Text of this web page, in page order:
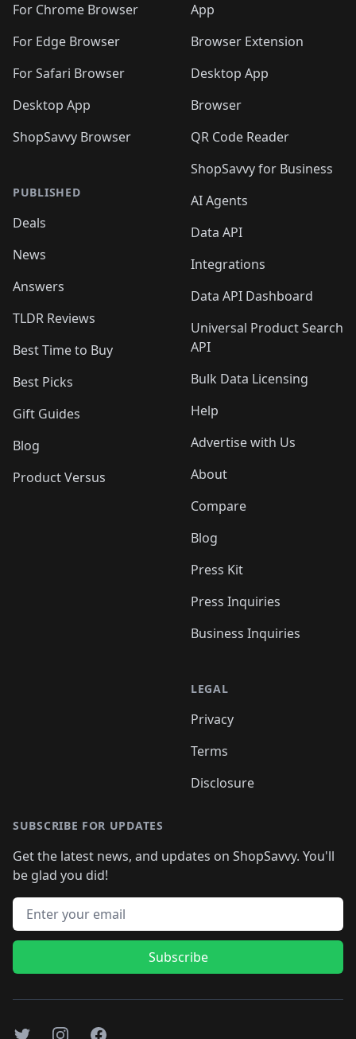
For Chrome Browser
For Edge Browser
For Safari Browser
Desktop App
ShopSavvy Browser
PUBLISHED
Deals
News
Answers
TLDR Reviews
Best Time to Buy
Best Picks
Gift Guides
Blog
Product Versus
App
Browser Extension
Desktop App
Browser
QR Code Reader
ShopSavvy for Business
AI Agents
Data API
Integrations
Data API Dashboard
Universal Product Search
API
Bulk Data Licensing
Help
Advertise with Us
About
Compare
Blog
Press Kit
Press Inquiries
Business Inquiries
LEGAL
Privacy
Terms
Disclosure
SUBSCRIBE FOR UPDATES
Get the latest news, and updates on ShopSavvy. You'll
be glad you did!
Email address
Subscribe
TwitterInstagramFacebook